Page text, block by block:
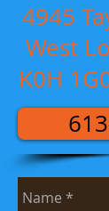
4945
West
K0H